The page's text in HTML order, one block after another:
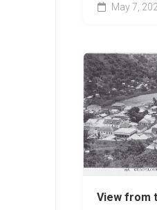
May 7,
View from